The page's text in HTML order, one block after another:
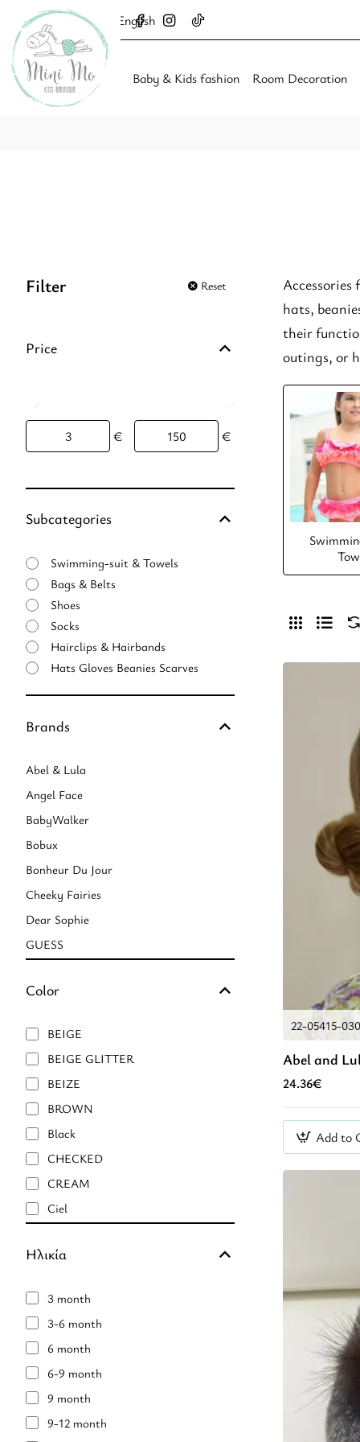
English
Baby & Kids fashion Room Decoration
Filter Reset
Price
€ €
Subcategories
Swimming-suit & Towels
Bags & Belts
Shoes
Socks
Hairclips & Hairbands
Hats Gloves Beanies Scarves
Brands
Abel & Lula
Angel Face
BabyWalker
Bobux
Bonheur Du Jour
Cheeky Fairies
Dear Sophie
GUESS
Mayoral
Mini Rodini
Mullido
Nanan
Naturino
RIA MENORCA
Rockahula
Roro
Stella Mc Cartney
Color
BEIGE
BEIGE GLITTER
BEIZE
BROWN
Black
CHECKED
CREAM
Ciel
Eμπριμέ
Floral
Fuchsia
GOLD
GOLD GLITTER
GREEN
GREY
Ηλικία
3 month
3-6 month
6 month
6-9 month
9 month
9-12 month
hats,
their
outings, or
22-05415-030
Abel and
24.36€
Add to